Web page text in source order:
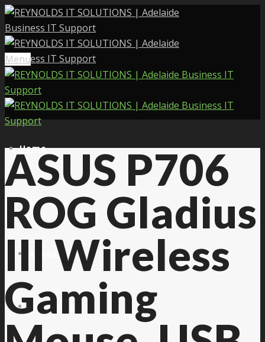
Menu
Home
Services
About Us
Contact Us
ASUS P706
ROG Gladius
III Wireless
Gaming